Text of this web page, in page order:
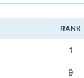
RANK
1
9